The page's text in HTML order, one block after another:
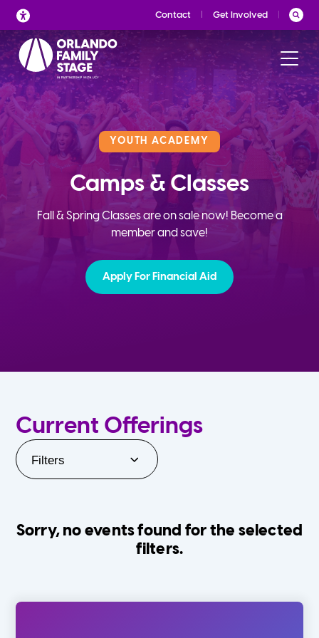
Skip
to
content
Contact Get Involved
YOUTH ACADEMY
Camps & Classes
Fall & Spring Classes are on sale now! Become a
member and save!
Apply For Financial Aid
Current Offerings
Filters
Sorry, no events found for the selected
filters.